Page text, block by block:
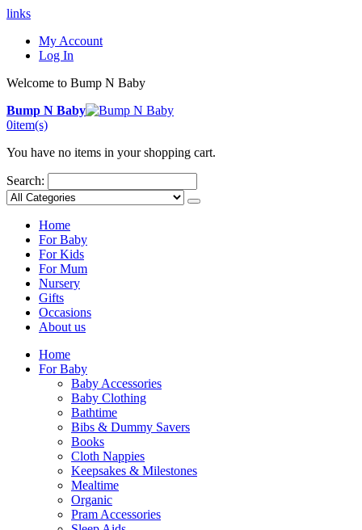
links
My Account
Log In
Welcome to Bump N Baby
Bump N Baby
0item(s)
You have no items in your shopping cart.
Search:
Home
For Baby
For Kids
For Mum
Nursery
Gifts
Occasions
About us
Home
For Baby
Baby Accessories
Baby Clothing
Bathtime
Bibs & Dummy Savers
Books
Cloth Nappies
Keepsakes & Milestones
Mealtime
Organic
Pram Accessories